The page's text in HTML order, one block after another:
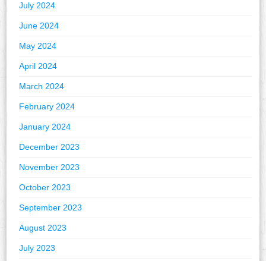
July 2024
June 2024
May 2024
April 2024
March 2024
February 2024
January 2024
December 2023
November 2023
October 2023
September 2023
August 2023
July 2023